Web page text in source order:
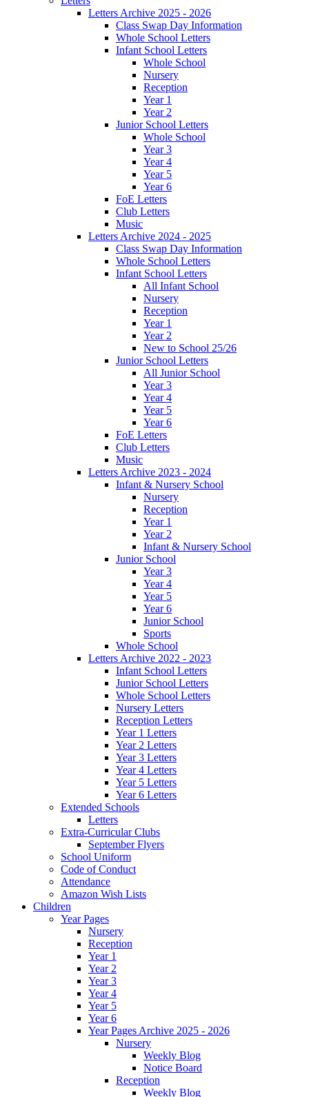
Letters Archive 2025 - 2026
Class Swap Day Information
Whole School Letters
Infant School Letters
Whole School
Nursery
Reception
Year 1
Year 2
Junior School Letters
Whole School
Year 3
Year 4
Year 5
Year 6
FoE Letters
Club Letters
Music
Letters Archive 2024 - 2025
Class Swap Day Information
Whole School Letters
Infant School Letters
All Infant School
Nursery
Reception
Year 1
Year 2
New to School 25/26
Junior School Letters
All Junior School
Year 3
Year 4
Year 5
Year 6
FoE Letters
Club Letters
Music
Letters Archive 2023 - 2024
Infant & Nursery School
Nursery
Reception
Year 1
Year 2
Infant & Nursery School
Junior School
Year 3
Year 4
Year 5
Year 6
Junior School
Sports
Whole School
Letters Archive 2022 - 2023
Infant School Letters
Junior School Letters
Whole School Letters
Nursery Letters
Reception Letters
Year 1 Letters
Year 2 Letters
Year 3 Letters
Year 4 Letters
Year 5 Letters
Year 6 Letters
Extended Schools
Letters
Extra-Curricular Clubs
September Flyers
School Uniform
Code of Conduct
Attendance
Amazon Wish Lists
Children
Year Pages
Nursery
Reception
Year 1
Year 2
Year 3
Year 4
Year 5
Year 6
Year Pages Archive 2025 - 2026
Nursery
Weekly Blog
Notice Board
Reception
Weekly Blog